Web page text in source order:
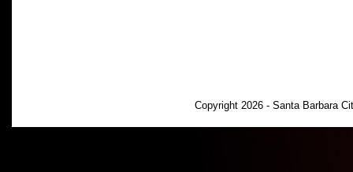
Copyright 2026 - Santa Barbara